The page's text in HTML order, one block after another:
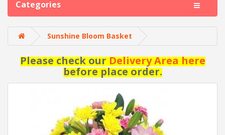
Categories
Sunshine Bloom Basket
Please check ourDelivery Area here
before place order.